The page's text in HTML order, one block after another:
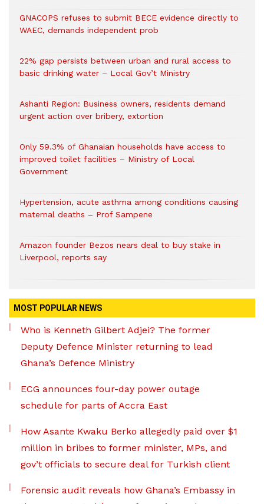
GNACOPS refuses to submit BECE evidence directly to
WAEC, demands independent prob
22% gap persists between urban and rural access to
basic drinking water – Local Gov’t Ministry
Ashanti Region: Business owners, residents demand
urgent action over bribery, extortion
Only 59.3% of Ghanaian households have access to
improved toilet facilities – Ministry of Local
Government
Hypertension, acute asthma among conditions causing
maternal deaths – Prof Sampene
Amazon founder Bezos nears deal to buy stake in
Liverpool, reports say
MOST POPULAR NEWS
Who is Kenneth Gilbert Adjei? The former
Deputy Defence Minister returning to lead
Ghana’s Defence Ministry
ECG announces four-day power outage
schedule for parts of Accra East
How Asante Kwaku Berko allegedly paid over $1
million in bribes to former minister, MPs, and
gov’t officials to secure deal for Turkish client
Forensic audit reveals how Ghana’s Embassy in